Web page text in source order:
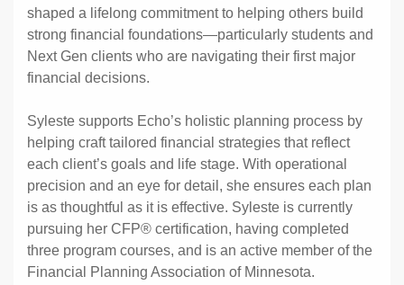
shaped a lifelong commitment to helping others build
strong financial foundations—particularly students and
Next Gen clients who are navigating their first major
financial decisions.
Syleste supports Echo’s holistic planning process by
helping craft tailored financial strategies that reflect
each client’s goals and life stage. With operational
precision and an eye for detail, she ensures each plan
is as thoughtful as it is effective. Syleste is currently
pursuing her CFP® certification, having completed
three program courses, and is an active member of the
Financial Planning Association of Minnesota.